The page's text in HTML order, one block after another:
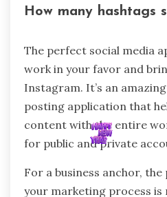
How many hashtags
The perfect social media
work in your favor and
Instagram. It’s an
posting application that
content with the entire
for public and private
For a business anchor,
your marketing process